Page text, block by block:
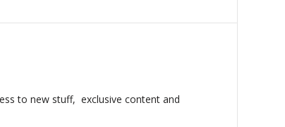
to new stuff, exclusive content and